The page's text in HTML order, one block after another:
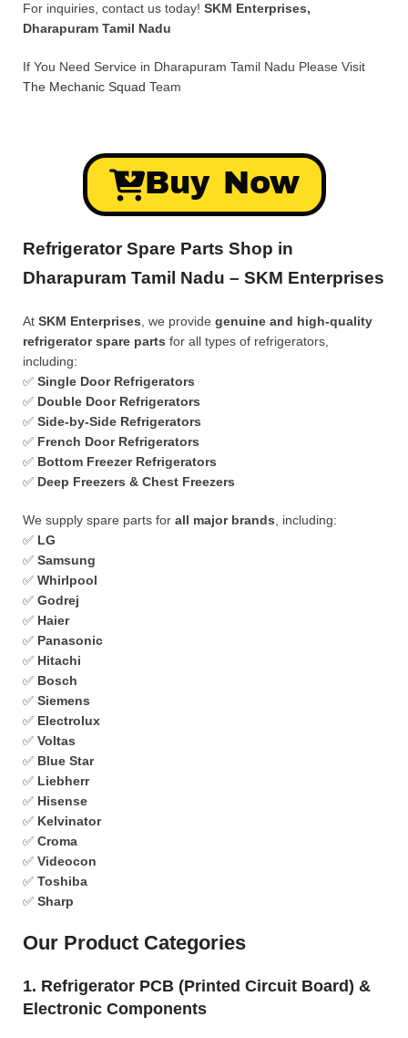
For inquiries, contact us today! SKM Enterprises,
Dharapuram Tamil Nadu
If You Need Service in Dharapuram Tamil Nadu Please Visit
The Mechanic Squad Team
Buy Now
Refrigerator Spare Parts Shop in
Dharapuram Tamil Nadu – SKM Enterprises
At SKM Enterprises , we provide genuine and high-quality
refrigerator spare parts for all types of refrigerators,
including:
✅ Single Door Refrigerators
✅ Double Door Refrigerators
✅ Side-by-Side Refrigerators
✅ French Door Refrigerators
✅ Bottom Freezer Refrigerators
✅ Deep Freezers & Chest Freezers
We supply spare parts for all major brands , including:
✅ LG
✅ Samsung
✅ Whirlpool
✅ Godrej
✅ Haier
✅ Panasonic
✅ Hitachi
✅ Bosch
✅ Siemens
✅ Electrolux
✅ Voltas
✅ Blue Star
✅ Liebherr
✅ Hisense
✅ Kelvinator
✅ Croma
✅ Videocon
✅ Toshiba
✅ Sharp
Our Product Categories
1. Refrigerator PCB (Printed Circuit Board) &
Electronic Components